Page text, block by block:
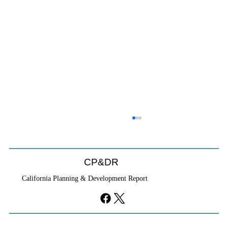
CP&DR
California Planning & Development Report